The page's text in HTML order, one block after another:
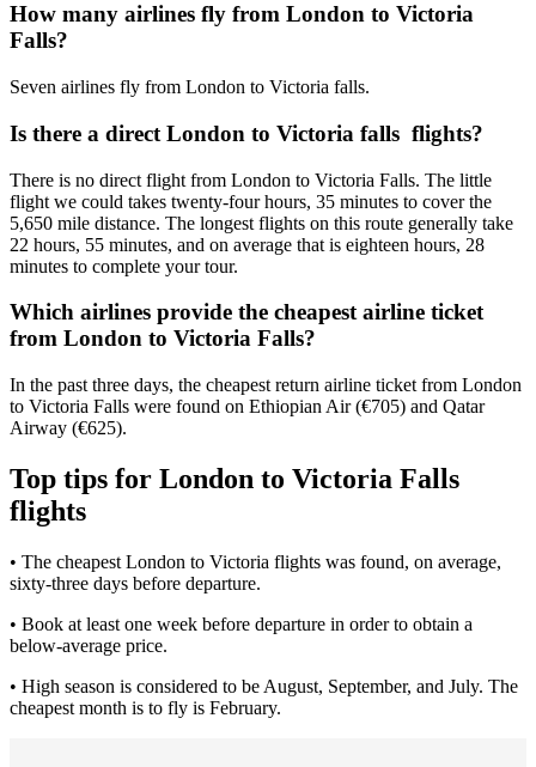
How many airlines fly from London to Victoria
Falls?
Seven airlines fly from London to Victoria falls.
Is there a direct London to Victoria falls flights?
There is no direct flight from London to Victoria Falls. The little
flight we could takes twenty-four hours, 35 minutes to cover the
5,650 mile distance. The longest flights on this route generally take
22 hours, 55 minutes, and on average that is eighteen hours, 28
minutes to complete your tour.
Which airlines provide the cheapest airline ticket
from London to Victoria Falls?
In the past three days, the cheapest return airline ticket from London
to Victoria Falls were found on Ethiopian Air (€705) and Qatar
Airway (€625).
Top tips for London to Victoria Falls
flights
• The cheapest London to Victoria flights was found, on average,
sixty-three days before departure.
• Book at least one week before departure in order to obtain a
below-average price.
• High season is considered to be August, September, and July. The
cheapest month is to fly is February.